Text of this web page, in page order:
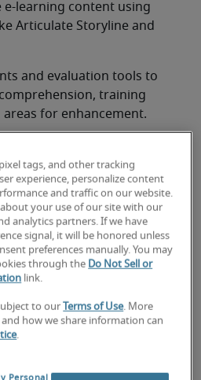
e-learning content using
Articulate Storyline and
and evaluation tools to
training
areas for enhancement.
instructors and
request talent now
tags, and other tracking
experience, personalize content
and traffic on our website.
your use of our site with our
analytics partners. If we have
signal, it will be honored unless
preferences manually. You may
through the Do Not Sell or
link.
to our Terms of Use. More
how we share information can
.
Personal